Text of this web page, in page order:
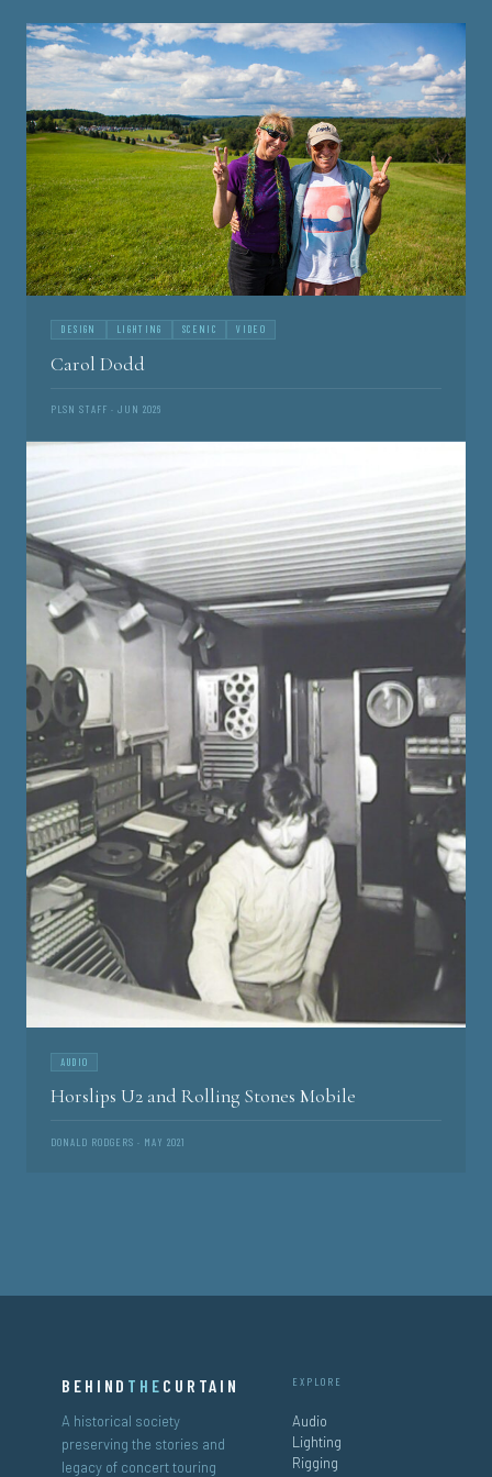
DESIGN LIGHTING SCENIC VIDEO
Carol Dodd
PLSN STAFF · JUN 2026
AUDIO
Horslips U2 and Rolling Stones Mobile
DONALD RODGERS · MAY 2021
BEHIND THE CURTAIN
A historical society
preserving the stories and
legacy of concert touring
EXPLORE
Audio
Lighting
Rigging